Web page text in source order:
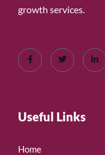
growth services.
Useful Links
Home